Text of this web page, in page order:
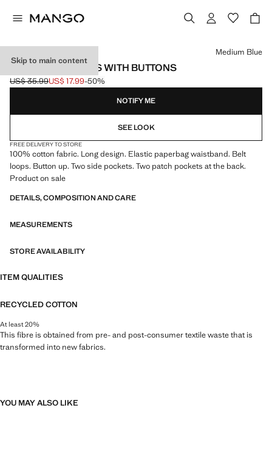
Skip to main content
PAPER BAG JEANS WITH BUTTONS
Initial price struck through [US$ 35.99 ]
US$ 35.99
Current price [US$ 17.99 ]
US$ 17.99-50%
Select a colour
Medium Blue
NOTIFY ME
SEE LOOK
FREE DELIVERY TO STORE
100% cotton fabric. Long design. Elastic paperbag waistband. Belt
loops. Button up. Two side pockets. Two patch pockets at the back.
Product on sale
DETAILS, COMPOSITION AND CARE
MEASUREMENTS
STORE AVAILABILITY
ITEM QUALITIES
RECYCLED COTTON
At least 20%
This fibre is obtained from pre- and post-consumer textile waste that is
transformed into new fabrics.
YOU MAY ALSO LIKE